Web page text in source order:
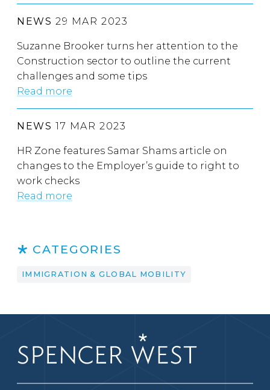
NEWS 29 MAR 2023
Suzanne Brooker turns her attention to the
Construction sector to outline the current
challenges and some tips
Read more
NEWS 17 MAR 2023
HR Zone features Samar Shams article on
changes to the Employer’s guide to right to
work checks
Read more
CATEGORIES
IMMIGRATION & GLOBAL MOBILITY